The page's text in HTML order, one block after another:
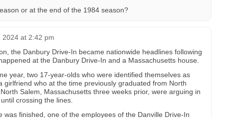
or at the end of the 1984 season?
2024 at 2:42 pm
the Danbury Drive-In became nationwide headlines following
at the Danbury Drive-In and a Massachusetts house.
year, two 17-year-olds who were identified themselves as
girlfriend who at the time previously graduated from North
Salem, Massachusetts three weeks prior, were arguing in
crossing the lines.
was finished, one of the employees of the Danville Drive-In